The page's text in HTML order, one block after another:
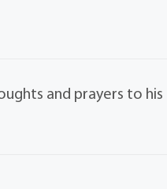
and prayers to his